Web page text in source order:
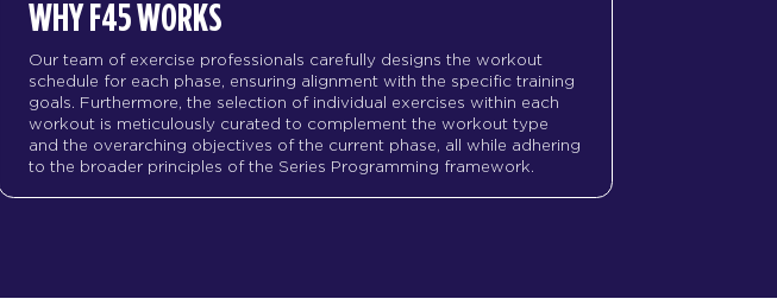
WHY F45 WORKS
Our team of exercise professionals carefully designs the workout
schedule for each phase, ensuring alignment with the specific training
goals. Furthermore, the selection of individual exercises within each
workout is meticulously curated to complement the workout type
and the overarching objectives of the current phase, all while adhering
to the broader principles of the Series Programming framework.